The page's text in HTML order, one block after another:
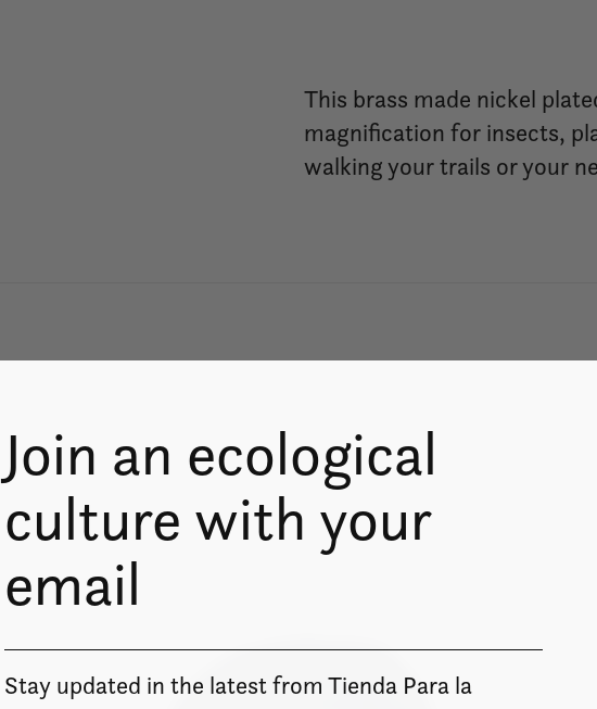
This brass made nickel
magnification for insects,
walking your trails or your
Join an ecological
culture with your
email
Stay updated in the latest from Tienda Para la